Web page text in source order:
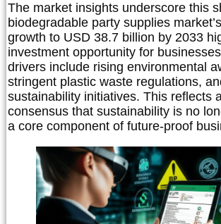
The market insights underscore this
biodegradable party supplies
growth to USD 38.7 billion by 2033
investment opportunity for
drivers include rising environmental
stringent plastic waste regulations,
sustainability initiatives. This reflects
consensus that sustainability is no
a core component of future-proof